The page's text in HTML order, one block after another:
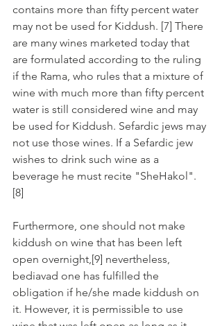
contains more than fifty percent water
may not be used for Kiddush. [7] There
are many wines marketed today that
are formulated according to the ruling
if the Rama, who rules that a mixture of
wine with much more than fifty percent
water is still considered wine and may
be used for Kiddush. Sefardic jews may
not use those wines. If a Sefardic jew
wishes to drink such wine as a
beverage he must recite "SheHakol".
[8]
Furthermore, one should not make
kiddush on wine that has been left
open overnight,[9] nevertheless,
bediavad one has fulfilled the
obligation if he/she made kiddush on
it. However, it is permissible to use